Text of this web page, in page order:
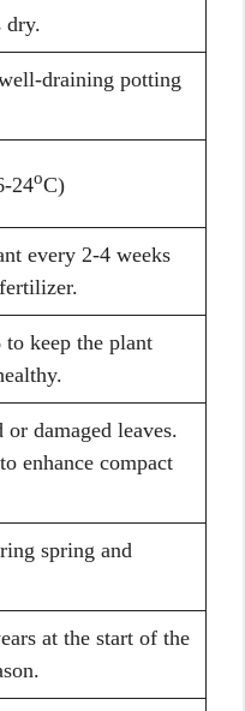
dry.
draining potting
24oC)
every 2-4 weeks
keep the plant
or damaged leaves.
enhance compact
spring and
at the start of the